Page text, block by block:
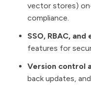
vector stores)
compliance.
SSO, RBAC,
features for
Version control
back updates,